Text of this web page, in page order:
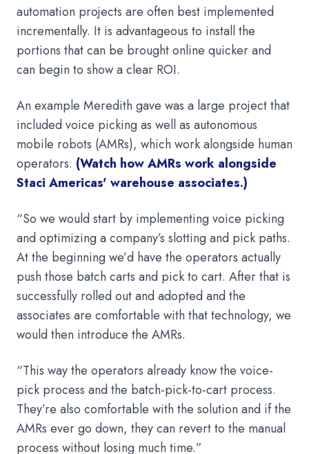
automation projects are often best implemented
incrementally. It is advantageous to install the
portions that can be brought online quicker and
can begin to show a clear ROI.
An example Meredith gave was a large project that
included voice picking as well as autonomous
mobile robots (AMRs), which work alongside human
operators. (Watch how AMRs work alongside
Staci Americas' warehouse associates.)
“So we would start by implementing voice picking
and optimizing a company’s slotting and pick paths.
At the beginning we’d have the operators actually
push those batch carts and pick to cart. After that is
successfully rolled out and adopted and the
associates are comfortable with that technology, we
would then introduce the AMRs.
“This way the operators already know the voice-
pick process and the batch-pick-to-cart process.
They’re also comfortable with the solution and if the
AMRs ever go down, they can revert to the manual
process without losing much time.”